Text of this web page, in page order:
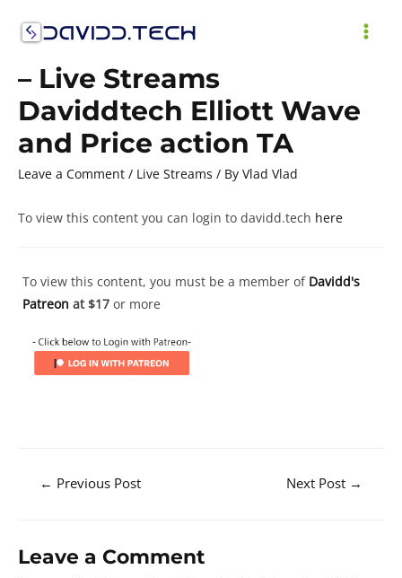
– Live Streams
Daviddtech Elliott Wave
and Price action TA
Leave a Comment / Live Streams / By Vlad Vlad
To view this content you can login to davidd.tech here
To view this content, you must be a member of Davidd's
Patreon at $17 or more
← Previous Post Next Post →
Leave a Comment